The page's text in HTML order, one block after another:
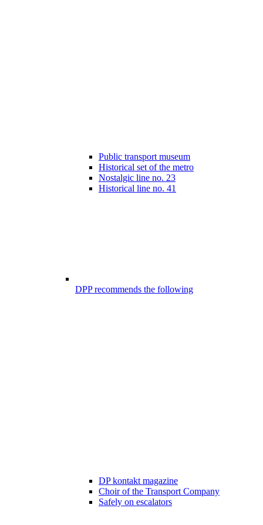
Public transport museum
Historical set of the metro
Nostalgic line no. 23
Historical line no. 41
DPP recommends the following
DP kontakt magazine
Choir of the Transport Company
Safely on escalators